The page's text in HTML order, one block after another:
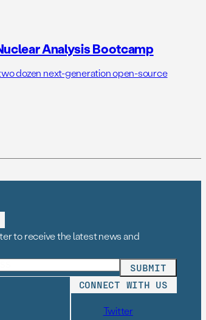
Analysis Bootcamp
dozen next-generation open-source
to receive the latest news and
CONNECT WITH US
Twitter